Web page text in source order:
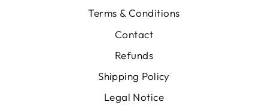
Terms & Conditions
Contact
Refunds
Shipping Policy
Legal Notice